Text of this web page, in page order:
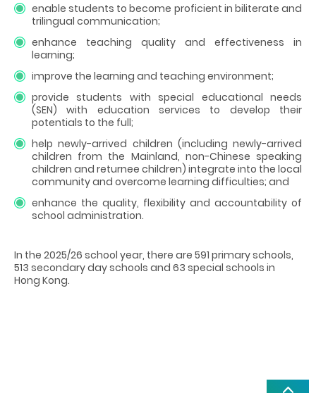
enable students to become proficient in biliterate and
trilingual communication;
enhance teaching quality and effectiveness in
learning;
improve the learning and teaching environment;
provide students with special educational needs
(SEN) with education services to develop their
potentials to the full;
help newly-arrived children (including newly-arrived
children from the Mainland, non-Chinese speaking
children and returnee children) integrate into the local
community and overcome learning difficulties; and
enhance the quality, flexibility and accountability of
school administration.
In the 2025/26 school year, there are 591 primary schools,
513 secondary day schools and 63 special schools in
Hong Kong.